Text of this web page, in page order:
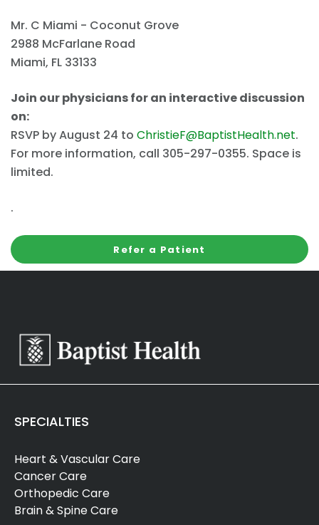
Mr. C Miami - Coconut Grove
2988 McFarlane Road
Miami, FL 33133
Join our physicians for an interactive discussion
on:
RSVP by August 24 to ChristieF@BaptistHealth.net.
For more information, call 305-297-0355. Space is
limited.
.
Refer a Patient
SPECIALTIES
Heart & Vascular Care
Cancer Care
Orthopedic Care
Brain & Spine Care